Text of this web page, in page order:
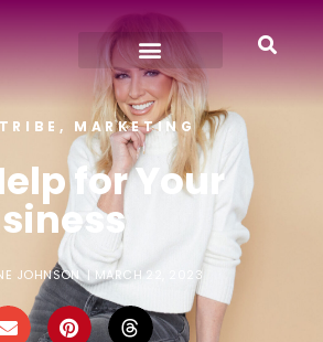
, MARKETING
for Your
JOHNSON | MARCH 22, 2023